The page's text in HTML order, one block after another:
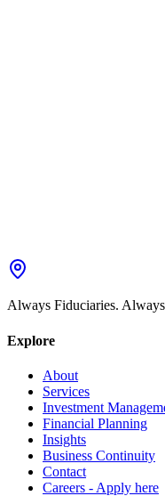
Always Fiduciaries.
Explore
About
Services
Investment
Financial Planning
Insights
Business Continuity
Contact
Careers - Apply here